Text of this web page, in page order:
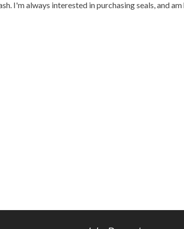
I'm always interested in purchasing seals, and